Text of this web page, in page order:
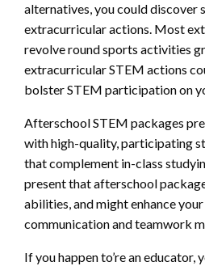
alternatives, you could discover
extracurricular actions. Most
revolve round sports activities
extracurricular STEM actions
bolster STEM participation on
Afterschool STEM packages
with high-quality, participating
that complement in-class
present that afterschool
abilities, and might enhance your
communication and teamwork
If you happen to’re an educator,